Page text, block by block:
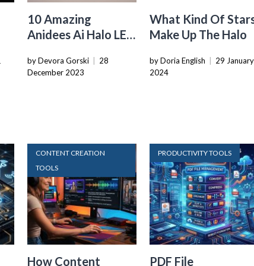
10 Amazing
Anidees Ai Halo LED
by Devora Gorski
28
December 2023
What Kind Of
Make Up The Halo
by Doria English
29 January
2024
CONTENT CREATION
TOOLS
How Content
PRODUCTIVITY TOOLS
PDF File